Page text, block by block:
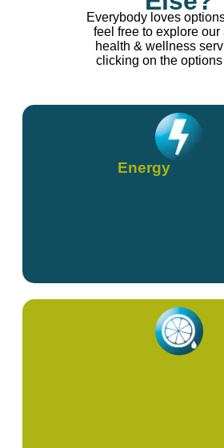
Everybody loves
feel free to explore our
health & wellness
clicking on the
Energy